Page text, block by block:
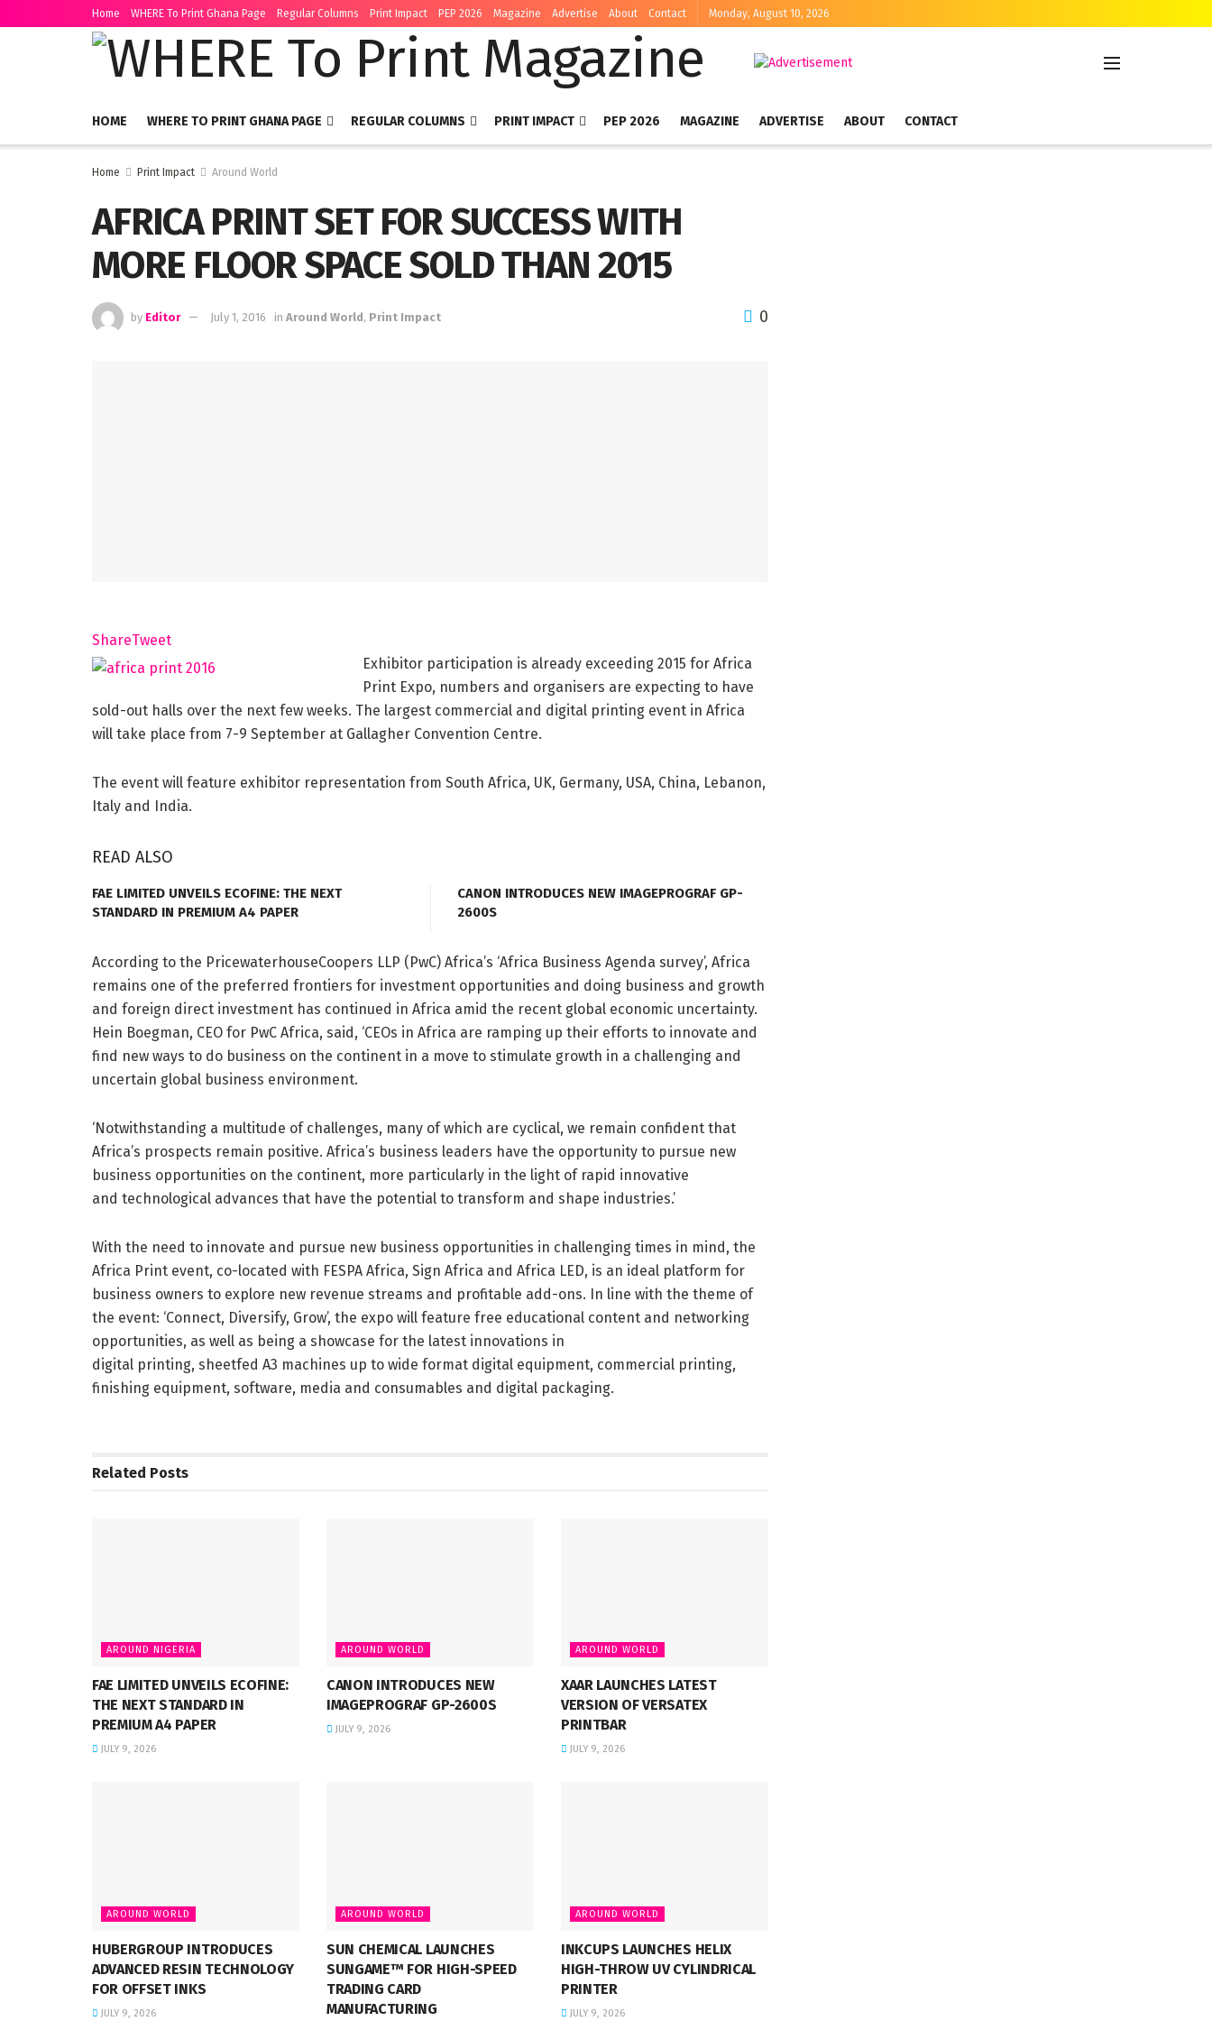
Home WHERE To Print Ghana Page Regular Columns Print Impact PEP 2026 Magazine Advertise About Contact Monday, August 10, 2026
HOME WHERE TO PRINT GHANA PAGE REGULAR COLUMNS PRINT IMPACT PEP 2026 MAGAZINE ADVERTISE ABOUT CONTACT
Home Print Impact Around World
AFRICA PRINT SET FOR SUCCESS WITH
MORE FLOOR SPACE SOLD THAN 2015
by Editor July 1, 2016 in Around World, Print Impact 0
ShareTweet
Exhibitor participation is already exceeding 2015 for Africa
Print Expo, numbers and organisers are expecting to have
sold-out halls over the next few weeks. The largest commercial and digital printing event in Africa
will take place from 7-9 September at Gallagher Convention Centre.
The event will feature exhibitor representation from South Africa, UK, Germany, USA, China, Lebanon,
Italy and India.
READ ALSO
FAE LIMITED UNVEILS ECOFINE: THE NEXT
STANDARD IN PREMIUM A4 PAPER
CANON INTRODUCES NEW IMAGEPROGRAF GP-
2600S
According to the PricewaterhouseCoopers LLP (PwC) Africa’s ‘Africa Business Agenda survey’, Africa
remains one of the preferred frontiers for investment opportunities and doing business and growth
and foreign direct investment has continued in Africa amid the recent global economic uncertainty.
Hein Boegman, CEO for PwC Africa, said, ‘CEOs in Africa are ramping up their efforts to innovate and
find new ways to do business on the continent in a move to stimulate growth in a challenging and
uncertain global business environment.
‘Notwithstanding a multitude of challenges, many of which are cyclical, we remain confident that
Africa’s prospects remain positive. Africa’s business leaders have the opportunity to pursue new
business opportunities on the continent, more particularly in the light of rapid innovative
and technological advances that have the potential to transform and shape industries.’
With the need to innovate and pursue new business opportunities in challenging times in mind, the
Africa Print event, co-located with FESPA Africa, Sign Africa and Africa LED, is an ideal platform for
business owners to explore new revenue streams and profitable add-ons. In line with the theme of
the event: ‘Connect, Diversify, Grow’, the expo will feature free educational content and networking
opportunities, as well as being a showcase for the latest innovations in
digital printing, sheetfed A3 machines up to wide format digital equipment, commercial printing,
finishing equipment, software, media and consumables and digital packaging.
Related Posts
AROUND NIGERIA
FAE LIMITED UNVEILS ECOFINE:
THE NEXT STANDARD IN
PREMIUM A4 PAPER
JULY 9, 2026
AROUND WORLD
CANON INTRODUCES NEW
IMAGEPROGRAF GP-2600S
JULY 9, 2026
AROUND WORLD
XAAR LAUNCHES LATEST
VERSION OF VERSATEX
PRINTBAR
JULY 9, 2026
AROUND WORLD
HUBERGROUP INTRODUCES
ADVANCED RESIN TECHNOLOGY
FOR OFFSET INKS
JULY 9, 2026
AROUND WORLD
SUN CHEMICAL LAUNCHES
SUNGAME™ FOR HIGH-SPEED
TRADING CARD
MANUFACTURING
AROUND WORLD
INKCUPS LAUNCHES HELIX
HIGH-THROW UV CYLINDRICAL
PRINTER
JULY 9, 2026